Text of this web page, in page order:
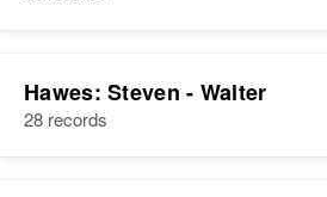
Hawes: Steven - Walter
28 records